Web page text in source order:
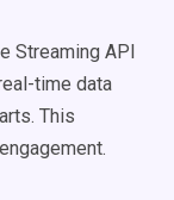
Streaming API
time data
This